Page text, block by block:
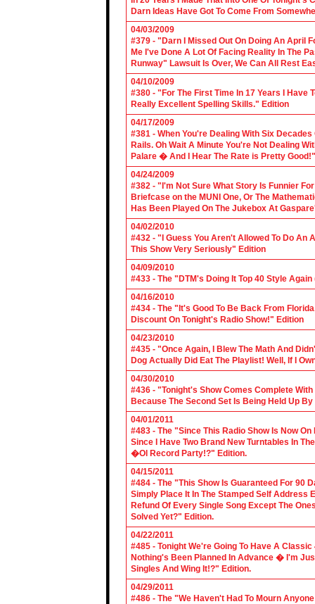
Darn Ideas Have Got To Come From
04/03/2009
#379 - "Darn I Missed Out On Doing An April
Me I've Done A Lot Of Facing Reality In The
Runway" Lawsuit Is Over, We Can All Rest
04/10/2009
#380 - "For The First Time In 17 Years I Have
Really Excellent Spelling Skills." Edition
04/17/2009
#381 - When You're Dealing With Six
Rails. Oh Wait A Minute You're Not Dealing
Palare � And I Hear The Rate is Pretty
04/24/2009
#382 - "I'm Not Sure What Story Is Funnier
Briefcase on the MUNI One, Or The
Has Been Played On The Jukebox At
04/02/2010
#432 - "I Guess You Aren't Allowed To Do An
This Show Very Seriously" Edition
04/09/2010
#433 - The "DTM's Doing It Top 40 Style
04/16/2010
#434 - The "It's Good To Be Back From
Discount On Tonight's Radio Show!" Edition
04/23/2010
#435 - "Once Again, I Blew The Math And
Dog Actually Did Eat The Playlist! Well, If I
04/30/2010
#436 - "Tonight's Show Comes Complete
Because The Second Set Is Being Held Up
04/01/2011
#483 - The "Since This Radio Show Is Now
Since I Have Two Brand New Turntables In
�Ol Record Party!?" Edition.
04/15/2011
#484 - The "This Show Is Guaranteed For 90
Simply Place It In The Stamped Self Address
Refund Of Every Single Song Except The
Solved Yet?" Edition.
04/22/2011
#485 - Tonight We're Going To Have A
Nothing's Been Planned In Advance � I'm
Singles And Wing It!?" Edition.
04/29/2011
#486 - The "We Haven't Had To Mourn